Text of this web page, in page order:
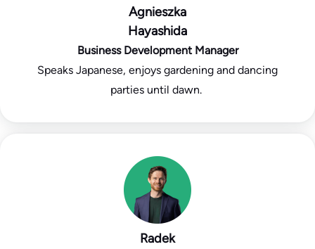
Agnieszka
Hayashida
Business Development Manager
Speaks Japanese, enjoys gardening and dancing
parties until dawn.
Radek